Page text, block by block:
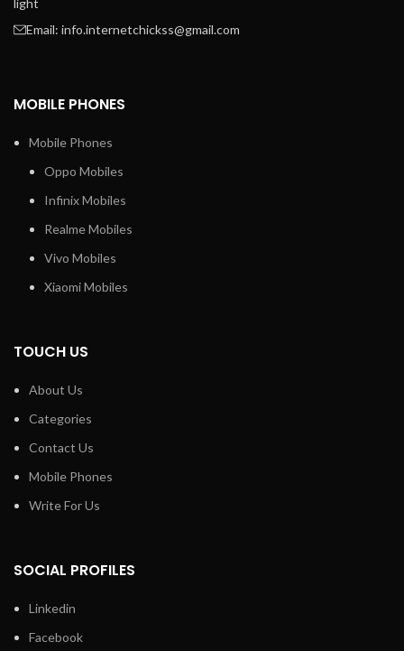
Email: info.internetchickss@gmail.com
MOBILE PHONES
Mobile Phones
Oppo Mobiles
Infinix Mobiles
Realme Mobiles
Vivo Mobiles
Xiaomi Mobiles
TOUCH US
About Us
Categories
Contact Us
Mobile Phones
Write For Us
SOCIAL PROFILES
Linkedin
Facebook